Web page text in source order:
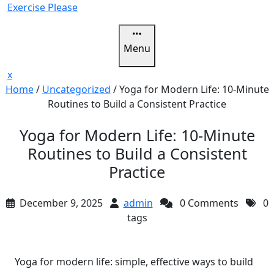
SkipExercise Please
Menu
xClose
Menu
Home/ Uncategorized /Yoga for Modern Life: 10-Minute
Routines to Build a Consistent Practice
Yoga for Modern Life: 10-Minute
Routines to Build a Consistent
Practice
December 9, 2025 admin 0 Comments
0
tags
Yoga for modern life: simple, effective ways to build